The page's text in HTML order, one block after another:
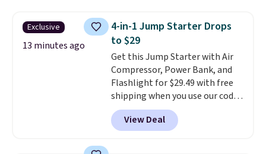
better having your little ones
use it. Shipping is free. Three
additional styles of this swing
are available for slightly more.
Exclusive
13 minutes ago
4-in-1 Jump Starter Drops
to $29
Get this Jump Starter with Air
Compressor, Power Bank, and
Flashlight for $29.49 with free
shipping when you use our code
BDJUMPANDSTUFF at checkout
at That Daily Deal. Comparable
4-in-1 jump starters run $39 or
View Deal